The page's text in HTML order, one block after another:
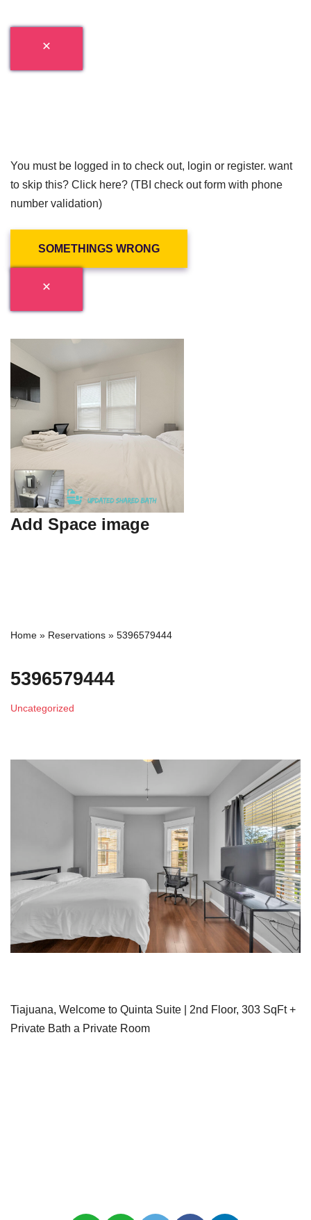
You must be logged in to check out, login or register. want
to skip this? Click here? (TBI check out form with phone
number validation)
SOMETHINGS WRONG
Add Space image
Home » Reservations » 5396579444
5396579444
Uncategorized
Tiajuana, Welcome to Quinta Suite | 2nd Floor, 303 SqFt +
Private Bath a Private Room